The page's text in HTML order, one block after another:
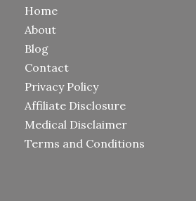
Home
About
Blog
Contact
Privacy Policy
Affiliate Disclosure
Medical Disclaimer
Terms and Conditions